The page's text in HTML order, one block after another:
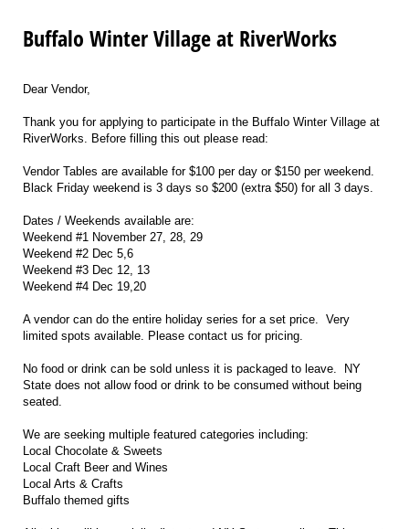
Buffalo Winter Village at RiverWorks
Dear Vendor,
Thank you for applying to participate in the Buffalo Winter Village at
RiverWorks. Before filling this out please read:
Vendor Tables are available for $100 per day or $150 per weekend.
Black Friday weekend is 3 days so $200 (extra $50) for all 3 days.
Dates / Weekends available are:
Weekend #1 November 27, 28, 29
Weekend #2 Dec 5,6
Weekend #3 Dec 12, 13
Weekend #4 Dec 19,20
A vendor can do the entire holiday series for a set price. Very
limited spots available. Please contact us for pricing.
No food or drink can be sold unless it is packaged to leave. NY
State does not allow food or drink to be consumed without being
seated.
We are seeking multiple featured categories including:
Local Chocolate & Sweets
Local Craft Beer and Wines
Local Arts & Crafts
Buffalo themed gifts